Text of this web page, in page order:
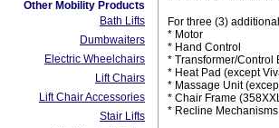
Other Mobility Products
Bath Lifts
Dumbwaiters
Electric Wheelchairs
Lift Chairs
Lift Chair Accessories
Stair Lifts
For three (3)
* Motor
* Hand Control
* Transformer/Control
* Heat Pad (except
* Massage Unit
* Chair Frame
* Recline